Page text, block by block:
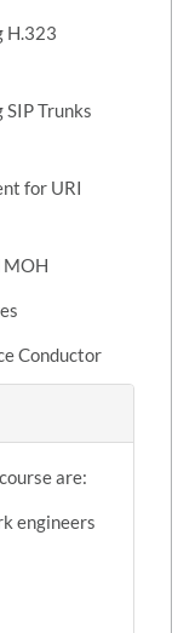
H.323
Trunks
for URI
MOH
Conductor
are:
engineers